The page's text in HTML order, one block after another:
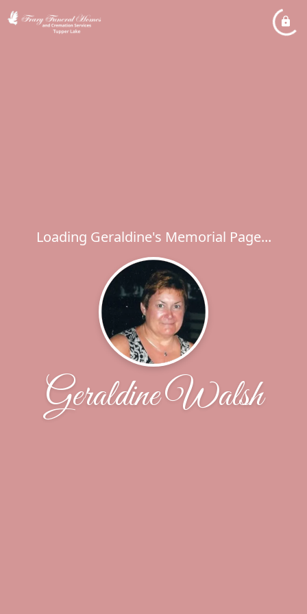
Loading Geraldine's Memorial Page...
Geraldine Walsh